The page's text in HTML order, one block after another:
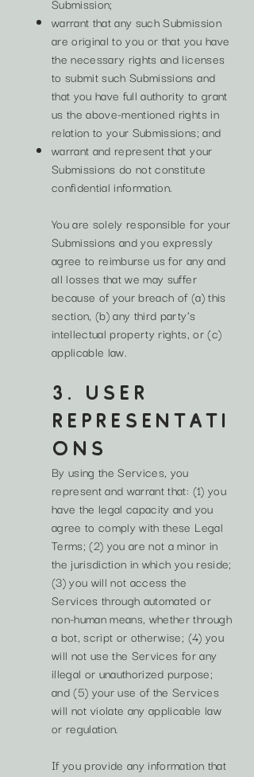
warrant that any such Submission
are original to you or that you have
the necessary rights and licenses
to submit such Submissions and
that you have full authority to grant
us the above-mentioned rights in
relation to your Submissions; and
warrant and represent that your
Submissions do not constitute
confidential information.
You are solely responsible for your
Submissions and you expressly
agree to reimburse us for any and
all losses that we may suffer
because of your breach of (a) this
section, (b) any third party’s
intellectual property rights, or (c)
applicable law.
3. USER
REPRESENTATI
ONS
By using the Services, you
represent and warrant that: (1) you
have the legal capacity and you
agree to comply with these Legal
Terms; (2) you are not a minor in
the jurisdiction in which you reside;
(3) you will not access the
Services through automated or
non-human means, whether through
a bot, script or otherwise; (4) you
will not use the Services for any
illegal or unauthorized purpose;
and (5) your use of the Services
will not violate any applicable law
or regulation.
If you provide any information that